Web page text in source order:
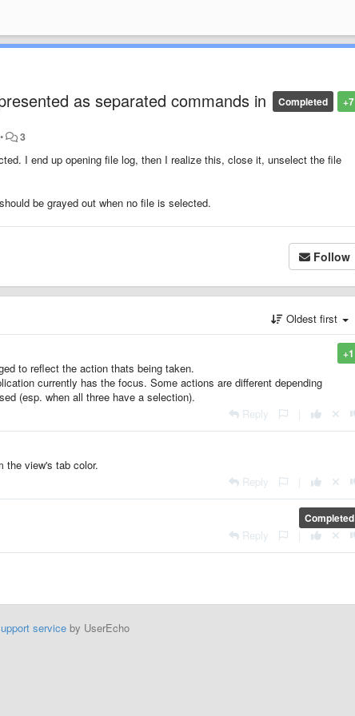
+7
Completed
as separated commands in
• 3
I end up opening file log, then I realize this, close it, unselect the file
be grayed out when no file is selected.
Follow
Oldest first
+1
to reflect the action thats being taken.
currently has the focus. Some actions are different depending
(esp. when all three have a selection).
Reply
the view's tab color.
Reply
Completed
Reply
serviceby UserEcho